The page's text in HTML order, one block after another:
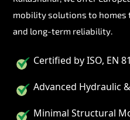
mobility solutions to
and long-term reliability.
Certified by ISO, EN
Advanced Hydraulic
Minimal Structural